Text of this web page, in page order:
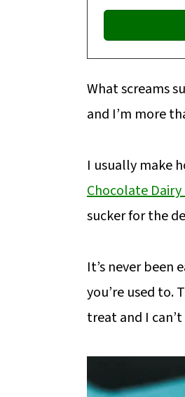
What screams
and I’m more
I usually make
Chocolate Dairy
sucker for the
It’s never
you’re used to.
treat and I